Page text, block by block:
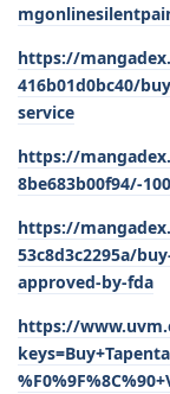
https://
416b01d0bc40/
service
https://
8be683b00f94/-100
https://
53c8d3c2295a/
approved-by-fda
https://